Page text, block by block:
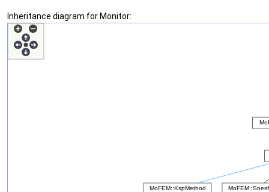
Inheritance diagram for Monitor: